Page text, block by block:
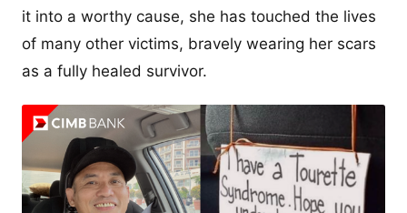
it into a worthy cause, she has touched the lives
of many other victims, bravely wearing her scars
as a fully healed survivor.